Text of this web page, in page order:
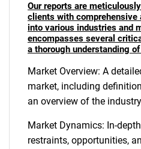
Our reports are
clients with
into various industries and
encompasses several
a thorough understanding
Market Overview: A
market, including
an overview of the
Market Dynamics: In-
restraints, opportunities,